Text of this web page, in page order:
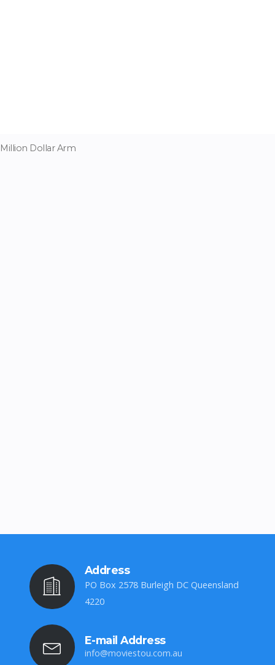
Million Dollar Arm
Address
PO Box 2578 Burleigh DC Queensland
4220
E-mail Address
info@moviestou.com.au